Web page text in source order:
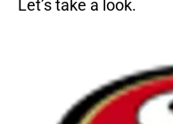
Let’s take a look.